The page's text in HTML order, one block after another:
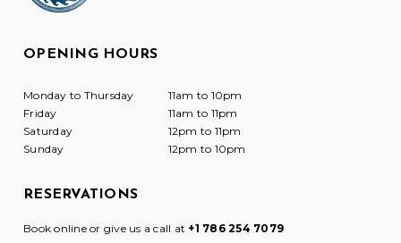
OPENING HOURS
Monday to Thursday
11am to 10pm
Friday
11am to 11pm
Saturday
12pm to 11pm
Sunday
12pm to 10pm
RESERVATIONS
Book online or give us a call at +1 786 254 7079